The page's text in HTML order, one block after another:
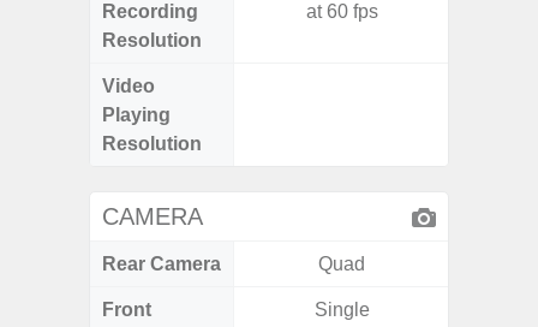
Recording
Resolution
at 60 fps
Video
Playing
Resolution
CAMERA
Rear Camera Quad
Front
Single